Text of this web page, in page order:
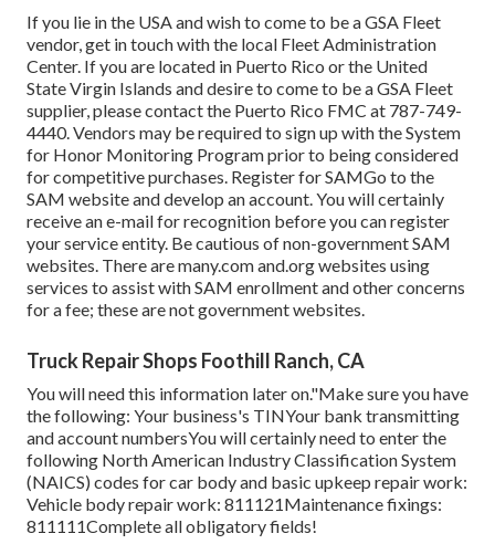
If you lie in the USA and wish to come to be a GSA Fleet
vendor, get in touch with the local Fleet Administration
Center. If you are located in Puerto Rico or the United
State Virgin Islands and desire to come to be a GSA Fleet
supplier, please contact the Puerto Rico FMC at 787-749-
4440. Vendors may be required to sign up with theSystem
for Honor Monitoring Programprior to being considered
for competitive purchases. Register for SAMGo to the
SAM websiteand develop an account. You will certainly
receive an e-mail for recognition before you can register
your service entity. Be cautious of non-government SAM
websites. There are many.com and.org websites using
services to assist with SAM enrollment and other concerns
for a fee; these are not government websites.
Truck Repair Shops Foothill Ranch, CA
You will need this information later on."Make sure you have
the following: Your business's TINYour bank transmitting
and account numbersYou will certainly need to enter the
following North American Industry Classification System
(NAICS) codes for car body and basic upkeep repair work:
Vehicle body repair work: 811121Maintenance fixings:
811111Complete all obligatory fields!